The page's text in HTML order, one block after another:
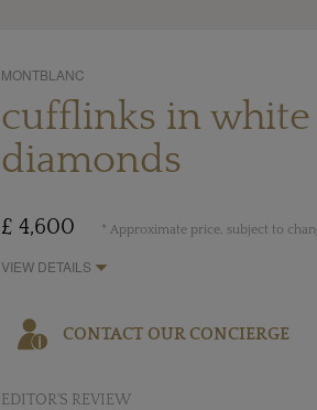
MONTBLANC
cufflinks in
diamonds
£ 4,600 * Approximate price, subject to
VIEW DETAILS
CONTACT OUR CONCIERGE
EDITOR'S REVIEW